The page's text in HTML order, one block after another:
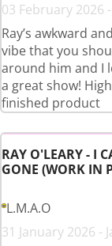
03 February 2026
Ray’s awkward
vibe that you
around him and I
a great show!
finished product
RAY O'LEARY - I
GONE (WORK IN
L.M.A.O
31 January 2026 -